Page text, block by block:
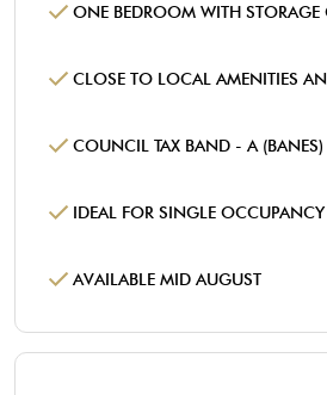
ONE BEDROOM WITH STORAGE
CLOSE TO LOCAL AMENITIES
COUNCIL TAX BAND - A (BANES)
IDEAL FOR SINGLE OCCUPANCY
AVAILABLE MID AUGUST